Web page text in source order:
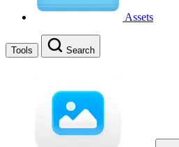
Assets
Tools Search